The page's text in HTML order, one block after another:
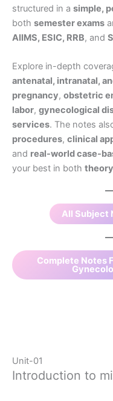
structured in a simple,
both semester exams
AIIMS, ESIC, RRB, and
Explore in-depth
antenatal, intranatal,
pregnancy, obstetric
labor, gynecological
services. The notes
procedures, clinical
and real-world case-
your best in both
All Subject
Complete Notes
Unit-01
Introduction to